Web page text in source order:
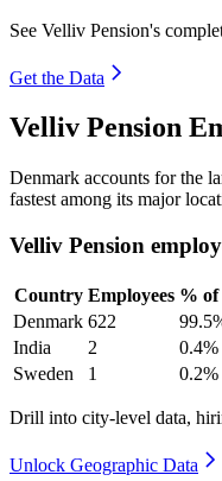
See Velliv Pension's
Get the Data
Velliv Pension
Denmark accounts for the
fastest among its major
Velliv Pension
Country Employees % of
Denmark 622
India
2 0.4%
Sweden
1 0.2%
Drill into city-level data,
Unlock Geographic Data